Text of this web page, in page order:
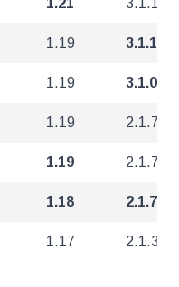
1.21 3.1.1
1.19 3.1.1
1.19 3.1.0
1.19 2.1.7
1.19 2.1.7
1.18 2.1.7
1.17 2.1.3